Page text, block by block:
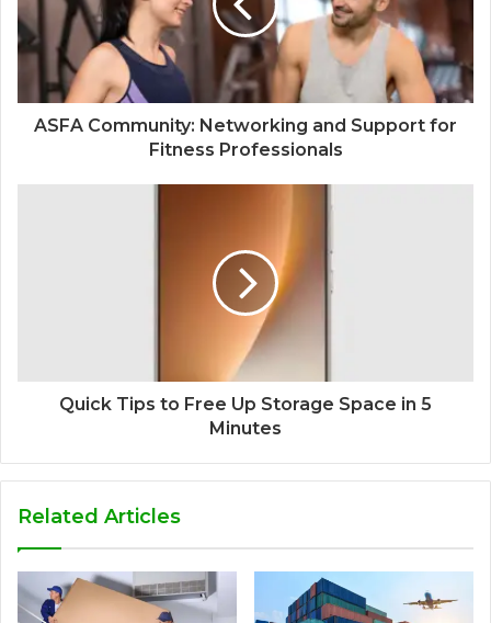
ASFA Community: Networking and Support for
Fitness Professionals
Quick Tips to Free Up Storage Space in 5
Minutes
Related Articles